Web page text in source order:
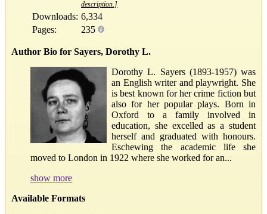
description.]
Downloads: 6,334
Pages:
235
Author Bio for Sayers, Dorothy L.
Dorothy L. Sayers (1893-1957) was
an English writer and playwright. She
is best known for her crime fiction but
also for her popular plays. Born in
Oxford to a family involved in
education, she excelled as a student
herself and graduated with honours.
Eschewing the academic life she
moved to London in 1922 where she worked for an...
show more
Available Formats